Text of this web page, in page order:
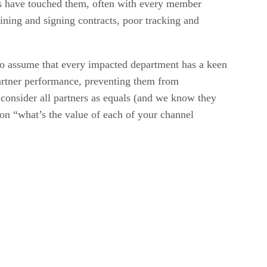
touched them, often with every member
and signing contracts, poor tracking and
that every impacted department has a keen
performance, preventing them from
all partners as equals (and we know they
“what’s the value of each of your channel